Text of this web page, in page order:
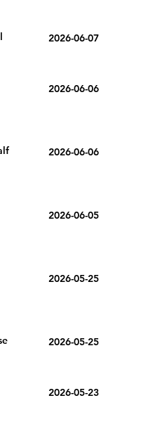
2026-06-07
2026-06-06
2026-06-06
2026-06-05
2026-05-25
2026-05-25
2026-05-23